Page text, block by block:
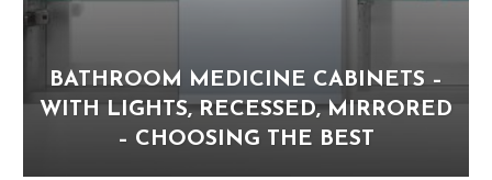
BATHROOM MEDICINE CABINETS –
WITH LIGHTS, RECESSED, MIRRORED
– CHOOSING THE BEST